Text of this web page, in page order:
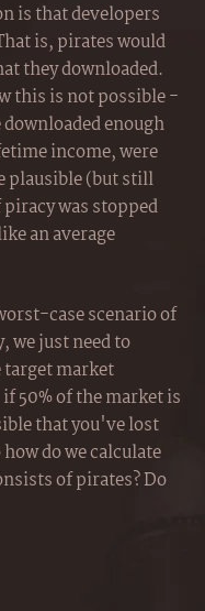
is that developers
is, pirates would
they downloaded.
this is not possible -
enough
income, were
plausible (but still
was stopped
an average
case scenario of
we just need to
target market
50% of the market is
that you've lost
do we calculate
of pirates? Do